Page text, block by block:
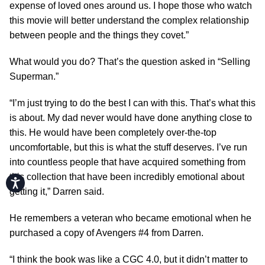
Accessibility
expense of loved ones around us. I hope those who watch
this movie will better understand the complex relationship
between people and the things they covet.”
What would you do? That’s the question asked in “Selling
Superman.”
“I’m just trying to do the best I can with this. That’s what this
is about. My dad never would have done anything close to
this. He would have been completely over-the-top
uncomfortable, but this is what the stuff deserves. I’ve run
into countless people that have acquired something from
this collection that have been incredibly emotional about
getting it,” Darren said.
He remembers a veteran who became emotional when he
purchased a copy of Avengers #4 from Darren.
“I think the book was like a CGC 4.0, but it didn’t matter to